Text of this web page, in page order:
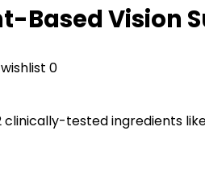
Based Vision
0
tested ingredients